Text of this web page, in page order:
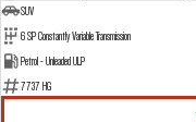
SUV
6 SP Constantly Variable Transmission
Petrol - Unleaded ULP
7737 HG